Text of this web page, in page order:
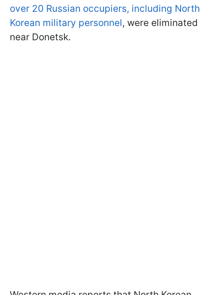
over 20 Russian occupiers, including North
Korean military personnel, were eliminated
near Donetsk.